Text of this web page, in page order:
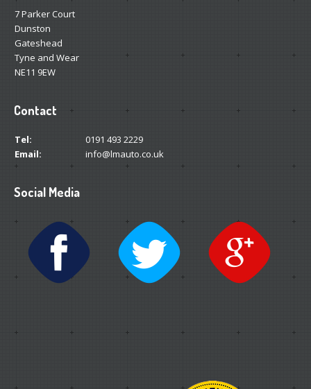
7 Parker Court
Dunston
Gateshead
Tyne and Wear
NE11 9EW
Contact
Tel:
0191 493 2229
Email:
info@lmauto.co.uk
Social Media